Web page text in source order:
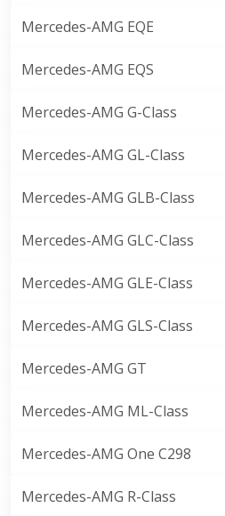
Mercedes-AMG EQE
Mercedes-AMG EQS
Mercedes-AMG G-Class
Mercedes-AMG GL-Class
Mercedes-AMG GLB-Class
Mercedes-AMG GLC-Class
Mercedes-AMG GLE-Class
Mercedes-AMG GLS-Class
Mercedes-AMG GT
Mercedes-AMG ML-Class
Mercedes-AMG One C298
Mercedes-AMG R-Class